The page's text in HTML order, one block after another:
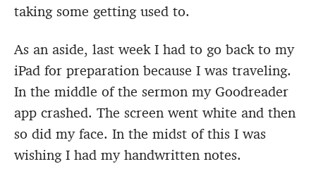
taking some getting used to.
As an aside, last week I had to go back to my
iPad for preparation because I was traveling.
In the middle of the sermon my Goodreader
app crashed. The screen went white and then
so did my face. In the midst of this I was
wishing I had my handwritten notes.